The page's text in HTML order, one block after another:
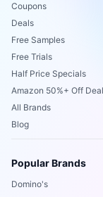
Coupons
Deals
Free Samples
Free Trials
Half Price Specials
Amazon 50%+ Off
All Brands
Blog
Popular Brands
Domino's